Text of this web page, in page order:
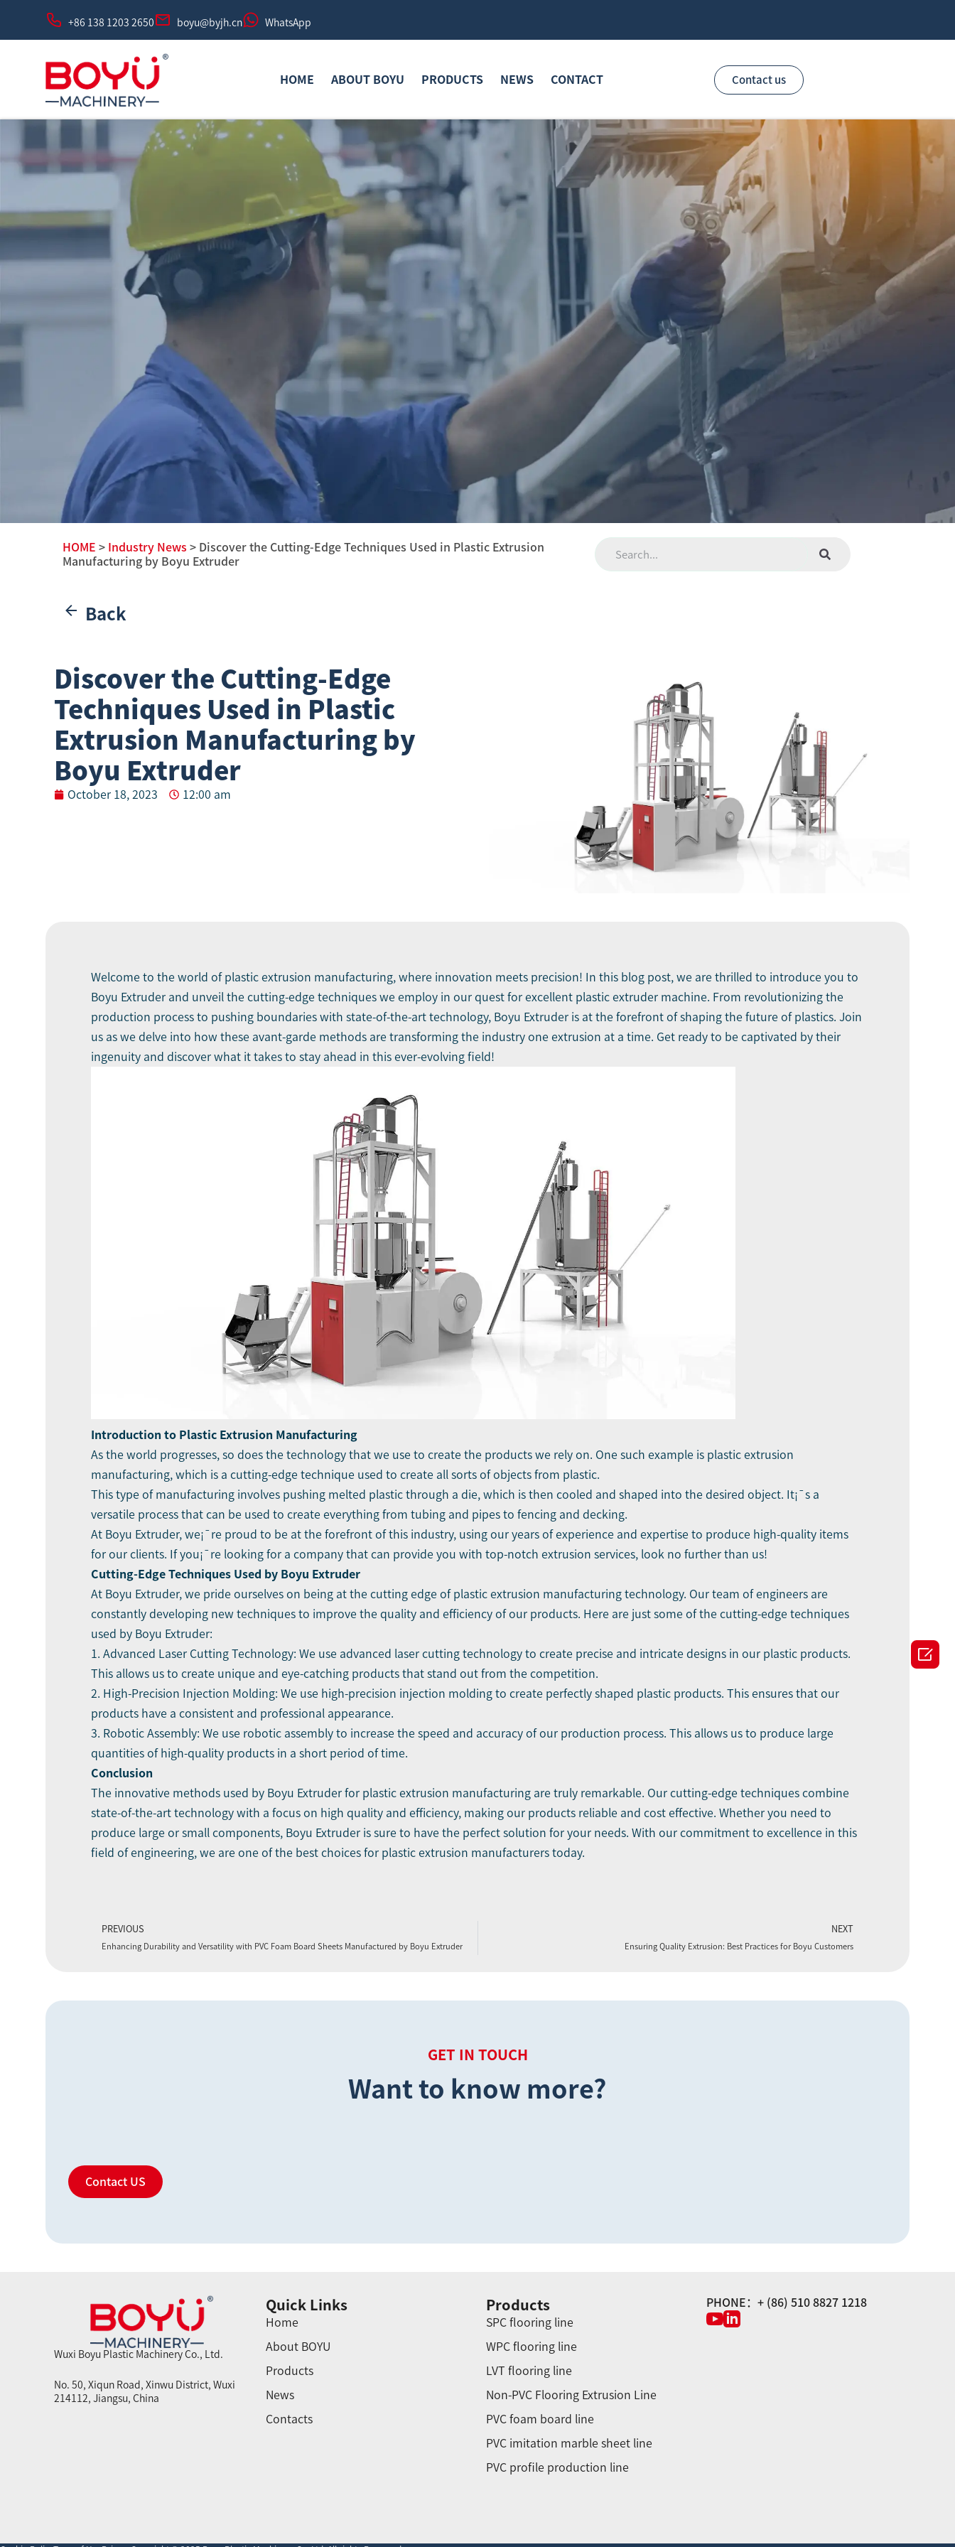
+86 138 1203 2650 boyu@byjh.cn WhatsApp
HOME ABOUT BOYU PRODUCTS NEWS CONTACT Contact us
HOME > Industry News > Discover the Cutting-Edge Techniques Used in Plastic Extrusion
Manufacturing by Boyu Extruder
Back
Discover the Cutting-Edge
Techniques Used in Plastic
Extrusion Manufacturing by
Boyu Extruder
October 18, 2023 12:00 am
Welcome to the world of plastic extrusion manufacturing, where innovation meets precision! In this blog post, we are thrilled to introduce you to
Boyu Extruder and unveil the cutting-edge techniques we employ in our quest for excellent plastic extruder machine. From revolutionizing the
production process to pushing boundaries with state-of-the-art technology, Boyu Extruder is at the forefront of shaping the future of plastics. Join
us as we delve into how these avant-garde methods are transforming the industry one extrusion at a time. Get ready to be captivated by their
ingenuity and discover what it takes to stay ahead in this ever-evolving field!
Introduction to Plastic Extrusion Manufacturing
As the world progresses, so does the technology that we use to create the products we rely on. One such example is plastic extrusion
manufacturing, which is a cutting-edge technique used to create all sorts of objects from plastic.
This type of manufacturing involves pushing melted plastic through a die, which is then cooled and shaped into the desired object. It¡¯s a
versatile process that can be used to create everything from tubing and pipes to fencing and decking.
At Boyu Extruder, we¡¯re proud to be at the forefront of this industry, using our years of experience and expertise to produce high-quality items
for our clients. If you¡¯re looking for a company that can provide you with top-notch extrusion services, look no further than us!
Cutting-Edge Techniques Used by Boyu Extruder
At Boyu Extruder, we pride ourselves on being at the cutting edge of plastic extrusion manufacturing technology. Our team of engineers are
constantly developing new techniques to improve the quality and efficiency of our products. Here are just some of the cutting-edge techniques
used by Boyu Extruder:
1. Advanced Laser Cutting Technology: We use advanced laser cutting technology to create precise and intricate designs in our plastic products.
This allows us to create unique and eye-catching products that stand out from the competition.
2. High-Precision Injection Molding: We use high-precision injection molding to create perfectly shaped plastic products. This ensures that our
products have a consistent and professional appearance.
3. Robotic Assembly: We use robotic assembly to increase the speed and accuracy of our production process. This allows us to produce large
quantities of high-quality products in a short period of time.
Conclusion
The innovative methods used by Boyu Extruder for plastic extrusion manufacturing are truly remarkable. Our cutting-edge techniques combine
state-of-the-art technology with a focus on high quality and efficiency, making our products reliable and cost effective. Whether you need to
produce large or small components, Boyu Extruder is sure to have the perfect solution for your needs. With our commitment to excellence in this
field of engineering, we are one of the best choices for plastic extrusion manufacturers today.
PREVIOUS
Enhancing Durability and Versatility with PVC Foam Board Sheets Manufactured by Boyu Extruder
NEXT
Ensuring Quality Extrusion: Best Practices for Boyu Customers
GET IN TOUCH
Want to know more?
Contact US
Wuxi Boyu Plastic Machinery Co., Ltd.
No. 50, Xiqun Road, Xinwu District, Wuxi
214112, Jiangsu, China
Quick Links
Home
About BOYU
Products
News
Contacts
Products
SPC flooring line
WPC flooring line
LVT flooring line
Non-PVC Flooring Extrusion Line
PVC foam board line
PVC imitation marble sheet line
PVC profile production line
PHONE：+ (86) 510 8827 1218
